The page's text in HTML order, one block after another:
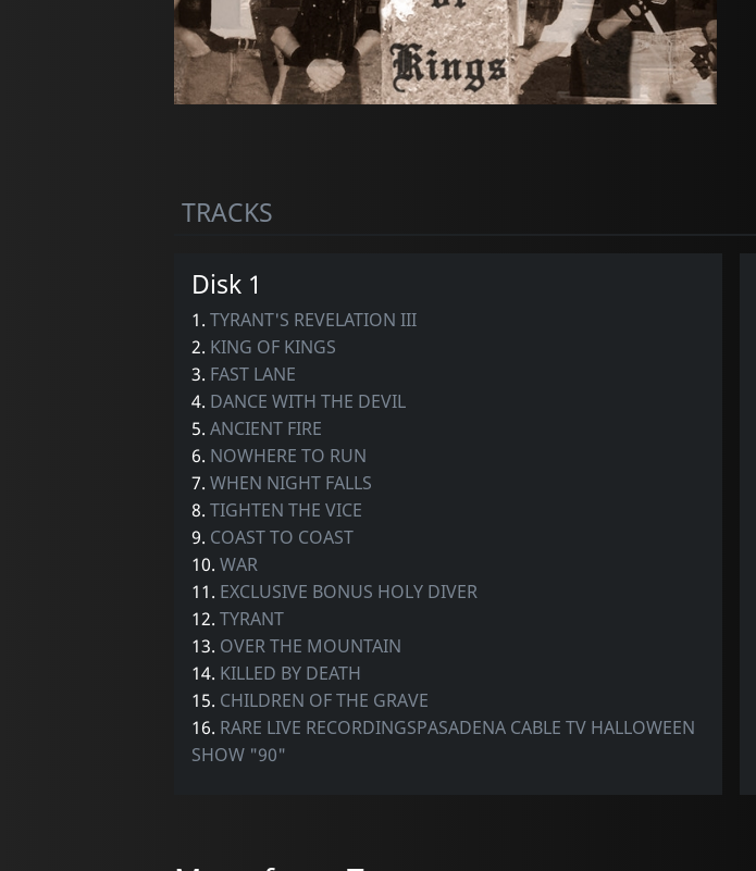
TRACKS
Disk 1
1. TYRANT'S REVELATION III
2. KING OF KINGS
3. FAST LANE
4. DANCE WITH THE DEVIL
5. ANCIENT FIRE
6. NOWHERE TO RUN
7. WHEN NIGHT FALLS
8. TIGHTEN THE VICE
9. COAST TO COAST
10. WAR
11. EXCLUSIVE BONUS HOLY DIVER
12. TYRANT
13. OVER THE MOUNTAIN
14. KILLED BY DEATH
15. CHILDREN OF THE GRAVE
16. RARE LIVE RECORDINGSPASADENA CABLE TV HALLOWEEN
SHOW "90"